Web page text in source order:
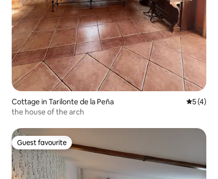
Cottage in Tarilonte de la Peña 5 out of
5 (4)
the house of the arch
Guest favourite
Guest favourite